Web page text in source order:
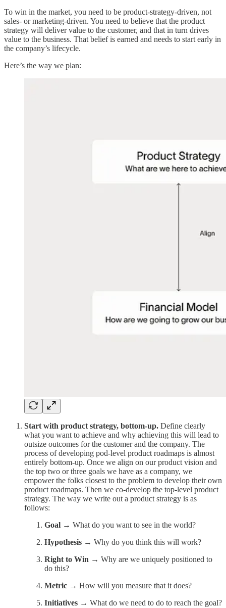
To win in the market, you need to be product-strategy-driven, not
sales- or marketing-driven. You need to believe that the product
strategy will deliver value to the customer, and that in turn drives
value to the business. That belief is earned and needs to start early in
the company’s lifecycle.
Here’s the way we plan:
Start with product strategy, bottom-up. Define clearly
what you want to achieve and why achieving this will lead to
outsize outcomes for the customer and the company. The
process of developing pod-level product roadmaps is almost
entirely bottom-up. Once we align on our product vision and
the top two or three goals we have as a company, we
empower the folks closest to the problem to develop their own
product roadmaps. Then we co-develop the top-level product
strategy. The way we write out a product strategy is as
follows:
Goal → What do you want to see in the world?
Hypothesis → Why do you think this will work?
Right to Win → Why are we uniquely positioned to
do this?
Metric → How will you measure that it does?
Initiatives → What do we need to do to reach the goal?